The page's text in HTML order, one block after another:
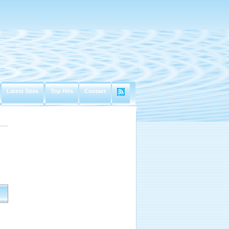
Latest Sites Top Hits Contact